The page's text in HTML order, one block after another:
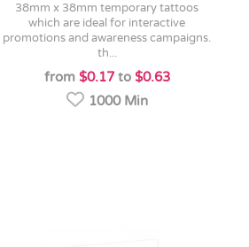
38mm x 38mm temporary tattoos
which are ideal for interactive
promotions and awareness campaigns.
th...
from $0.17to $0.63
1000 Min